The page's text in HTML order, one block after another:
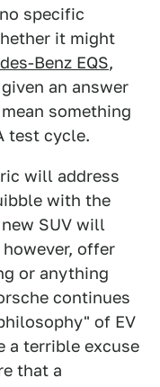
specific
it might
Benz EQS,
an answer
something
test cycle.
will address
with the
SUV will
offer
or anything
continues
of EV
a terrible excuse
that a